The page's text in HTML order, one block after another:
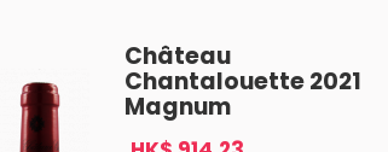
Château
Chantalouette 2021
Magnum